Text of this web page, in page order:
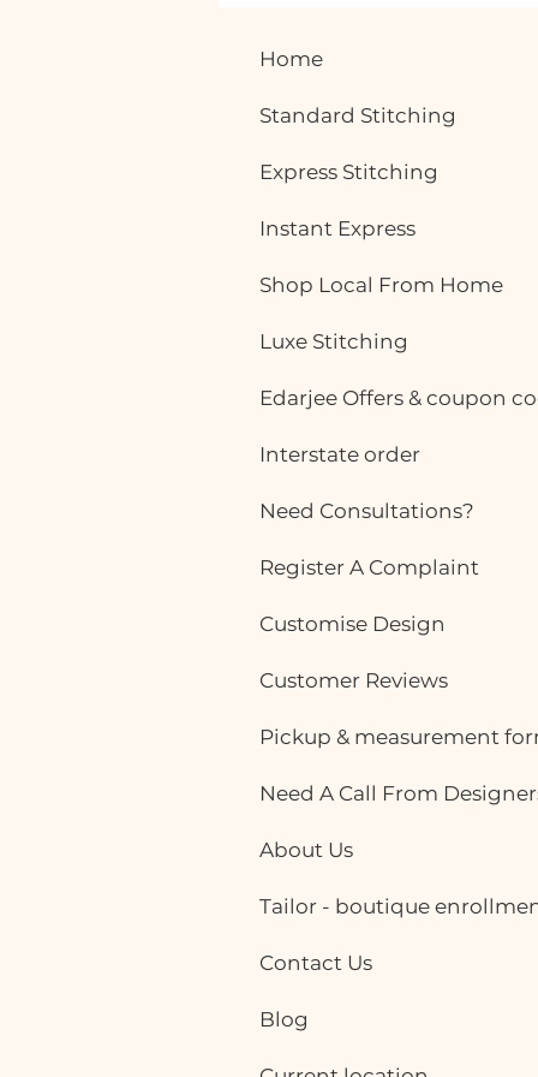
Are Choosing Custom-
significantly over the years.
are not only professional but also
throughout a busy workday. While
Home
Standard Stitching
Express Stitching
Instant Express
Shop Local From Home
Luxe Stitching
Edarjee Offers & coupon
Interstate order
Need Consultations?
Register A Complaint
Customise Design
Customer Reviews
Pickup & measurement
Need A Call From
About Us
Tailor - boutique
Contact Us
Blog